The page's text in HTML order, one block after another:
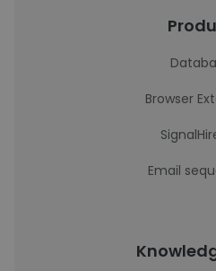
Browser
Email